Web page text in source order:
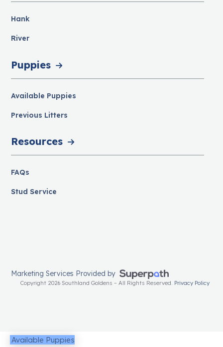
Hank
River
Puppies
Available Puppies
Previous Litters
Resources
FAQs
Stud Service
Marketing Services Provided by
Copyright 2026 Southland Goldens – All Rights Reserved. Privacy Policy
Available Puppies